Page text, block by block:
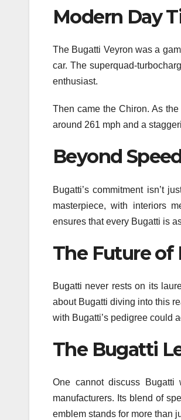
Modern Day
The Bugatti Veyron was a
car. The superquad-
enthusiast.
Then came the Chiron. As
around 261 mph and a
Beyond
Bugatti’s commitment isn’t
masterpiece, with interiors
ensures that every Bugatti is
The Future of
Bugatti never rests on its
about Bugatti diving into this
with Bugatti’s pedigree could
The Bugatti
One cannot discuss Bugatti
manufacturers. Its blend of
emblem stands for more than